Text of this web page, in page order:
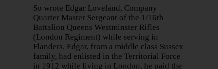
So wrote Edgar Loveland, Company
Quarter Master Sergeant of the 1/16th
Battalion Queens Westminster Rifles
(London Regiment) while serving in
Flanders. Edgar, from a middle class Sussex
family, had enlisted in the Territorial Force
in 1912 while living in London, he paid the